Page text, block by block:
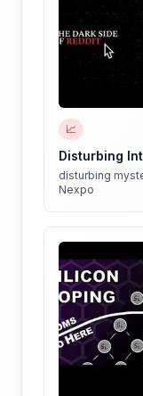
📈
Disturbing
disturbing
Nexpo